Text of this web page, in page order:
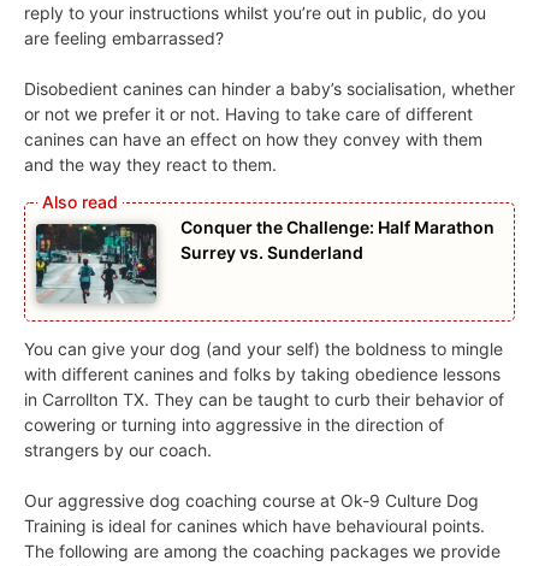
reply to your instructions whilst you’re out in public, do you
are feeling embarrassed?
Disobedient canines can hinder a baby’s socialisation, whether
or not we prefer it or not. Having to take care of different
canines can have an effect on how they convey with them
and the way they react to them.
Conquer the Challenge: Half Marathon
Surrey vs. Sunderland
You can give your dog (and your self) the boldness to mingle
with different canines and folks by taking obedience lessons
in Carrollton TX. They can be taught to curb their behavior of
cowering or turning into aggressive in the direction of
strangers by our coach.
Our aggressive dog coaching course at Ok-9 Culture Dog
Training is ideal for canines which have behavioural points.
The following are among the coaching packages we provide